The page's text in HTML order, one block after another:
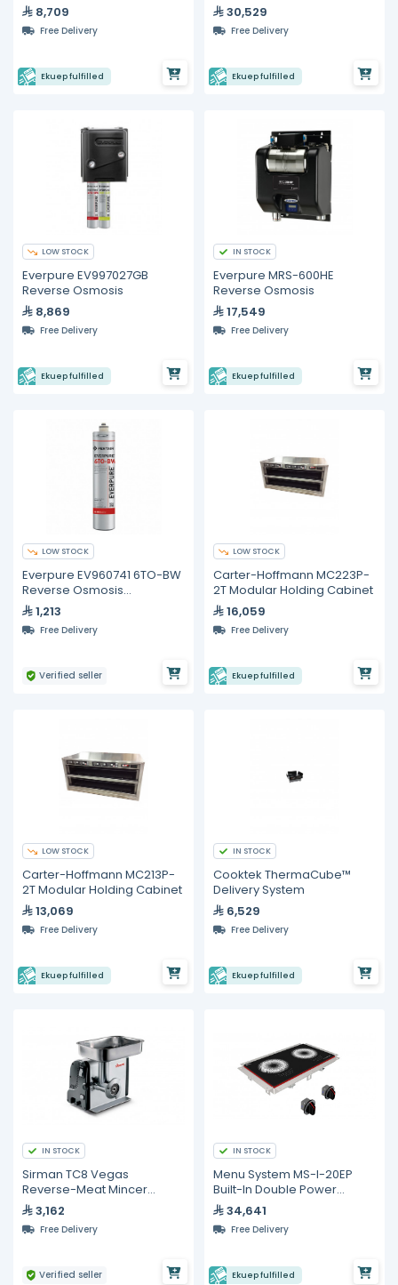
8,709
Free Delivery
Ekuep fulfilled
30,529
Free Delivery
Ekuep fulfilled
LOW STOCK
Everpure EV997027GB
Reverse Osmosis
8,869
Free Delivery
Ekuep fulfilled
IN STOCK
Everpure MRS-600HE
Reverse Osmosis
17,549
Free Delivery
Ekuep fulfilled
LOW STOCK
Everpure EV960741 6TO-BW
Reverse Osmosis
Replacement Cartridge
1,213
Free Delivery
Verified seller
LOW STOCK
Carter-Hoffmann MC223P-
2T Modular Holding Cabinet
16,059
Free Delivery
Ekuep fulfilled
LOW STOCK
Carter-Hoffmann MC213P-
2T Modular Holding Cabinet
13,069
Free Delivery
Ekuep fulfilled
IN STOCK
Cooktek ThermaCube™
Delivery System
6,529
Free Delivery
Ekuep fulfilled
IN STOCK
Sirman TC8 Vegas
Reverse-Meat Mincer
Vegas Reverse 220/60/1
3,162
Free Delivery
Verified seller
IN STOCK
Menu System MS-I-20EP
Built-In Double Power
Induction Hob – 12,000 W
34,641
Free Delivery
Ekuep fulfilled